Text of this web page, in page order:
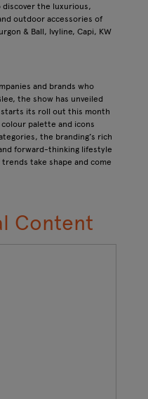
discover the luxurious,
outdoor accessories of
& Ball, Ivyline, Capi, KW
and brands who
the show has unveiled
its roll out this month
palette and icons
the branding’s rich
forward-thinking lifestyle
take shape and come
Content